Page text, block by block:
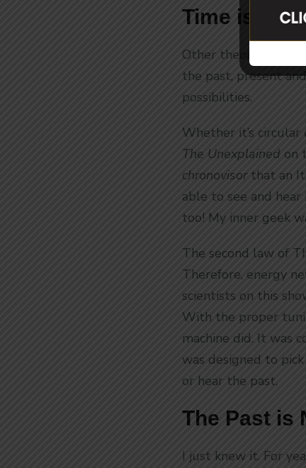
Time is
Other theories tell
the past, present
possibilities.
Whether it’s
The Unexplained on
chronovisor that an
able to see and
too! My inner geek
The second law of
Therefore, energy
scientists on this
With the proper
machine did. It was
was designed to
or hear the past.
The Past is
I just knew it. For